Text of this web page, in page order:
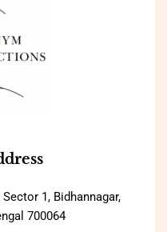
1, Bidhannagar,
700064